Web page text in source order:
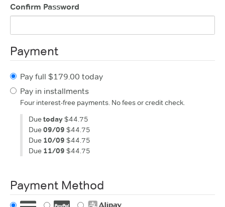
Confirm Password
Payment
Pay full $179.00 today
Pay in installments
Four interest-free payments. No fees or credit check.
Duetoday$44.75
Due09/09 $44.75
Due 10/09 $44.75
Due 11/09 $44.75
Payment Method